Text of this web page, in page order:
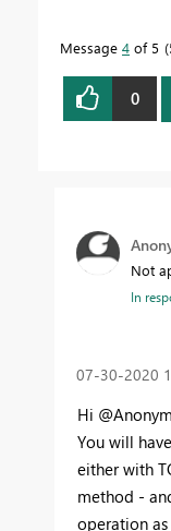
Message 4 of 5
0
Not
In
‎07-30-2020
Hi
You will
either with
method -
operation as